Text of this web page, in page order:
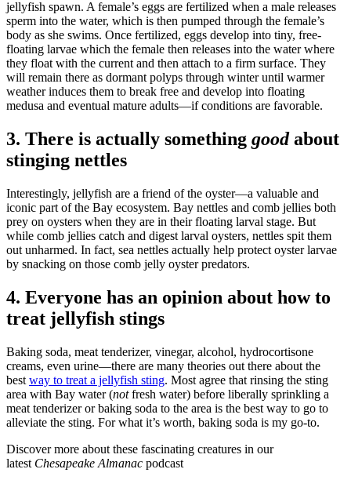
jellyfish spawn. A female’s eggs are fertilized when a male releases
sperm into the water, which is then pumped through the female’s
body as she swims. Once fertilized, eggs develop into tiny, free-
floating larvae which the female then releases into the water where
they float with the current and then attach to a firm surface. They
will remain there as dormant polyps through winter until warmer
weather induces them to break free and develop into floating
medusa and eventual mature adults—if conditions are favorable.
3. There is actually something goodabout
stinging nettles
Interestingly, jellyfish are a friend of the oyster—a valuable and
iconic part of the Bay ecosystem. Bay nettles and comb jellies both
prey on oysters when they are in their floating larval stage. But
while comb jellies catch and digest larval oysters, nettles spit them
out unharmed. In fact, sea nettles actually help protect oyster larvae
by snacking on those comb jelly oyster predators.
4. Everyone has an opinion about how to
treat jellyfish stings
Baking soda, meat tenderizer, vinegar, alcohol, hydrocortisone
creams, even urine—there are many theories out there about the
best way to treat a jellyfish sting. Most agree that rinsing the sting
area with Bay water (notfresh water) before liberally sprinkling a
meat tenderizer or baking soda to the area is the best way to go to
alleviate the sting. For what it’s worth, baking soda is my go-to.
Discover more about these fascinating creatures in our
latest Chesapeake Almanac podcast